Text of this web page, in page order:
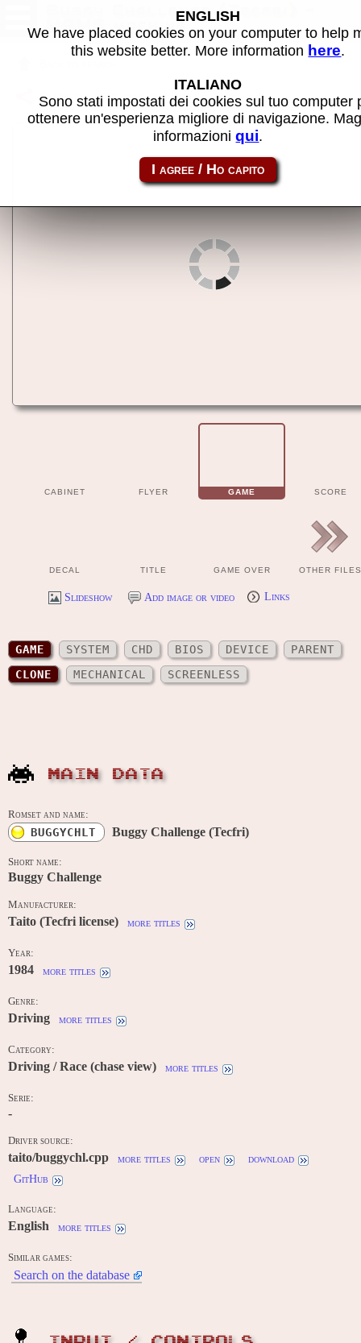
Buggy Challenge (Tecfri) -
MAME machine
Share this page using this link: buggychlt
CABINET FLYER GAME SCORE
DECAL TITLE GAME OVER OTHER FILES
Slideshow Add image or video Links
GAME SYSTEM CHD BIOS DEVICE
PARENT
CLONE
MECHANICAL SCREENLESS
MAIN DATA
Romset and name:
BUGGYCHLT Buggy Challenge (Tecfri)
Short name:
Buggy Challenge
Manufacturer:
Taito (Tecfri license) more titles
Year:
1984 more titles
Genre:
Driving more titles
Category:
Driving / Race (chase view) more titles
Serie:
-
Driver source:
taito/buggychl.cpp more titles open
download
GitHub
Language:
English more titles
Similar games:
Search on the database
ENGLISH
We have placed cookies on your computer to help
this website better. More information here.
ITALIANO
Sono stati impostati dei cookies sul tuo computer
ottenere un'esperienza migliore di navigazione.
informazioniqui.